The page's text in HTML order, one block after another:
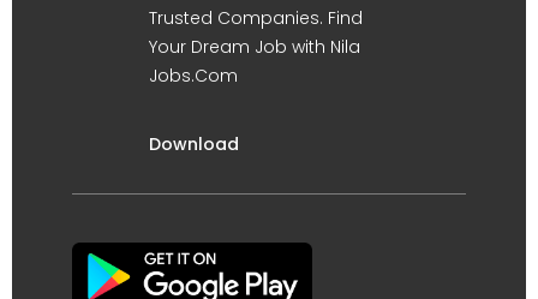
Trusted Companies. Find
Your Dream Job with Nila
Jobs.Com
Download